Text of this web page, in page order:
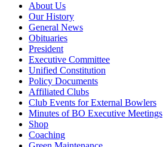
About Us
Our History
General News
Obituaries
President
Executive Committee
Unified Constitution
Policy Documents
Affiliated Clubs
Club Events for External Bowlers
Minutes of BO Executive Meetings
Shop
Coaching